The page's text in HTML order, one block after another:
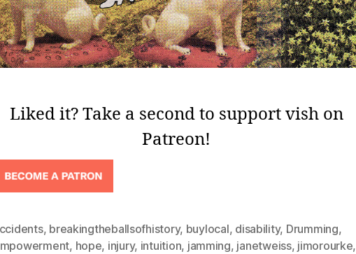
Liked it? Take a second to support vish on
Patreon!
, breakingtheballsofhistory, buylocal, disability, Drumming,
, hope, injury, intuition, jamming, janetweiss, jimorourke,